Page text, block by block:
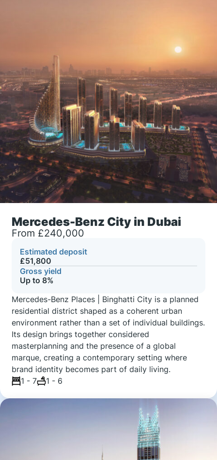
Mercedes-Benz City in Dubai
From £240,000
Estimated deposit
£51,800
Gross yield
Up to 8%
Mercedes-Benz Places | Binghatti City is a planned
residential district shaped as a coherent urban
environment rather than a set of individual buildings.
Its design brings together considered
masterplanning and the presence of a global
marque, creating a contemporary setting where
brand identity becomes part of daily living.
1 - 7
1 - 6